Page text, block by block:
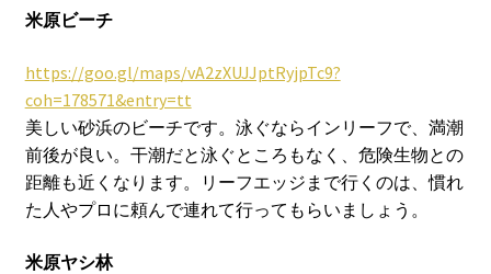
米原ビーチ
https://goo.gl/maps/vA2zXUJJptRyjpTc9?
coh=178571&entry=tt
美しい砂浜のビーチです。泳ぐならインリーフで、満潮
前後が良い。干潮だと泳ぐところもなく、危険生物との
距離も近くなります。リーフエッジまで行くのは、慣れ
た人やプロに頼んで連れて行ってもらいましょう。
米原ヤシ林